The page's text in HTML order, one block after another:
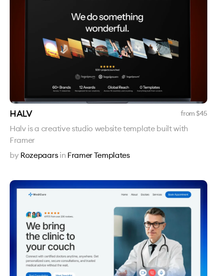
HALV from $45
Halv is a creative studio website template built with
Framer
by Rozepaars in Framer Templates